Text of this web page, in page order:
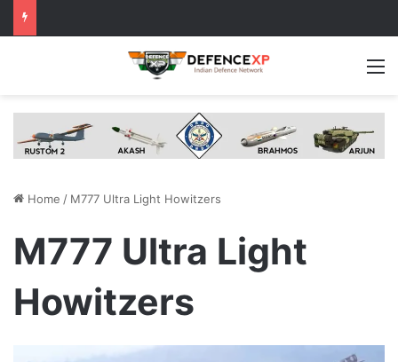
Home / M777 Ultra Light Howitzers
M777 Ultra Light
Howitzers